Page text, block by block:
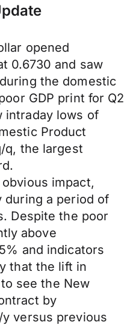
opened
0.6730 and saw
the domestic
GDP print for Q2
intraday lows of
Product
q, the largest
obvious impact,
during a period of
Despite the poor
above
and indicators
that the lift in
see the New
by
versus previous